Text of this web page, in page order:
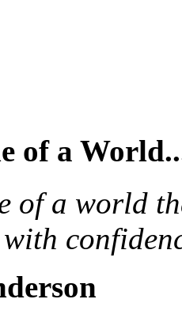
of a
of a world